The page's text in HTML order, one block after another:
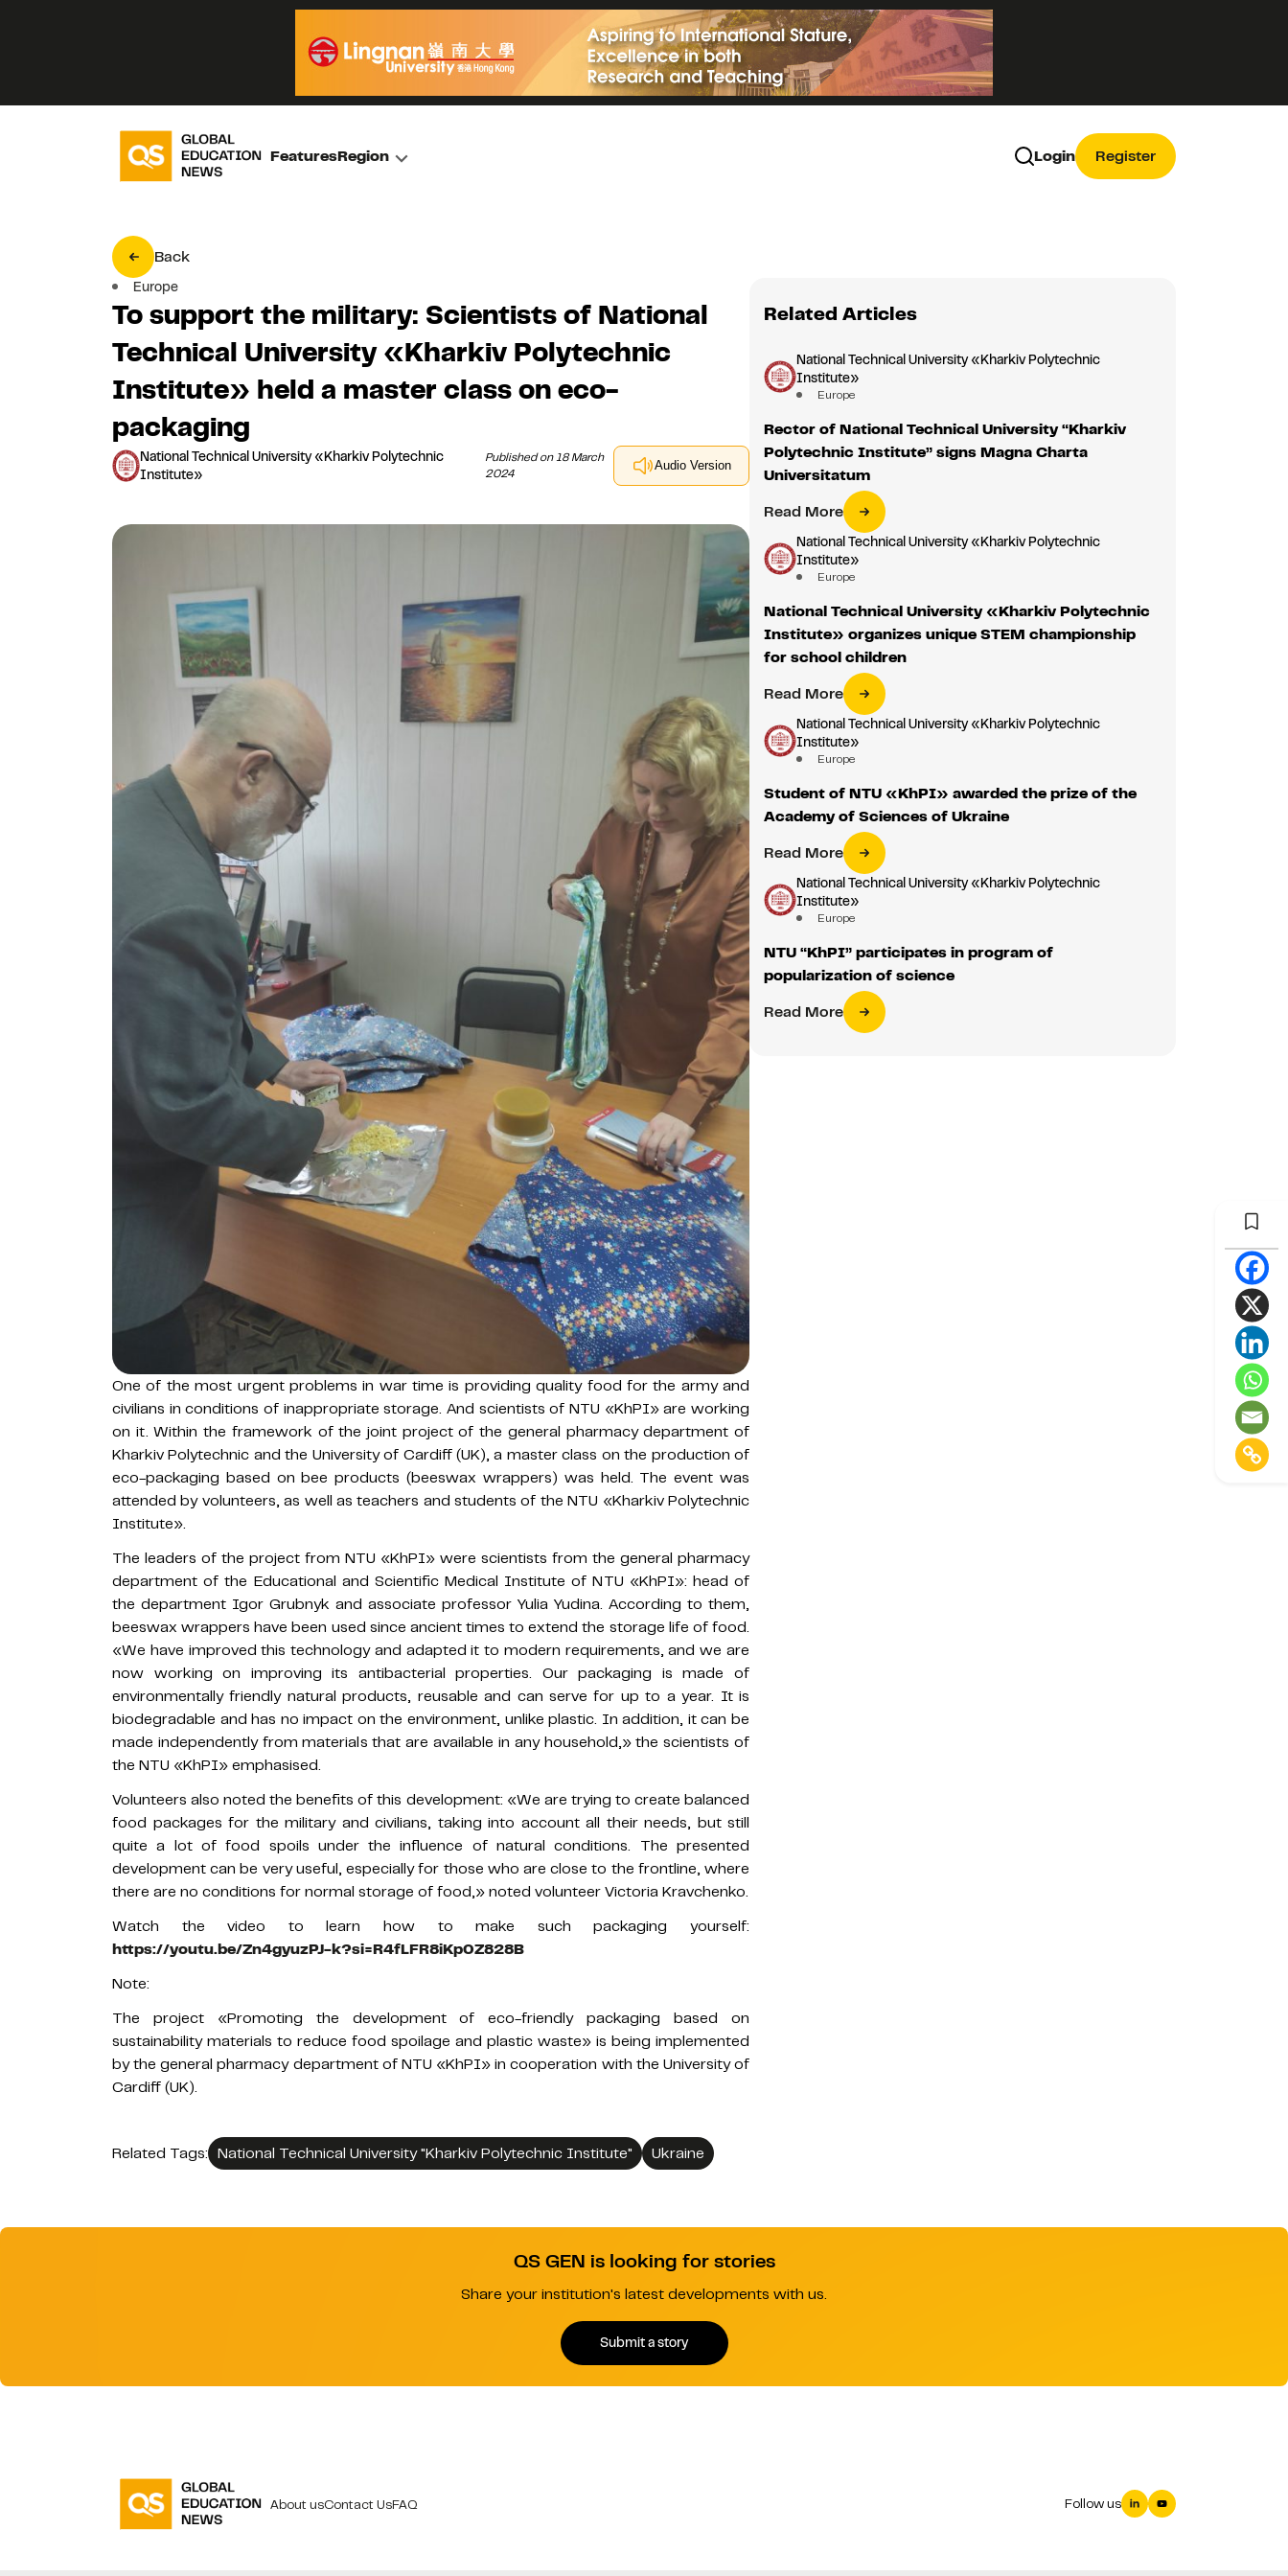
FeaturesRegion Login Register
Back
Europe
To support the military: Scientists of National
Technical University «Kharkiv Polytechnic
Institute» held a master class on eco-
packaging
National Technical University «Kharkiv Polytechnic
Institute»
Published on 18 March
2024
Audio Version
One of the most urgent problems in war time is providing quality food for the army and
civilians in conditions of inappropriate storage. And scientists of NTU «KhPI» are working
on it. Within the framework of the joint project of the general pharmacy department of
Kharkiv Polytechnic and the University of Cardiff (UK), a master class on the production of
eco-packaging based on bee products (beeswax wrappers) was held. The event was
attended by volunteers, as well as teachers and students of the NTU «Kharkiv Polytechnic
Institute».
The leaders of the project from NTU «KhPI» were scientists from the general pharmacy
department of the Educational and Scientific Medical Institute of NTU «KhPI»: head of
the department Igor Grubnyk and associate professor Yulia Yudina. According to them,
beeswax wrappers have been used since ancient times to extend the storage life of food.
«We have improved this technology and adapted it to modern requirements, and we are
now working on improving its antibacterial properties. Our packaging is made of
environmentally friendly natural products, reusable and can serve for up to a year. It is
biodegradable and has no impact on the environment, unlike plastic. In addition, it can be
made independently from materials that are available in any household,» the scientists of
the NTU «KhPI» emphasised.
Volunteers also noted the benefits of this development: «We are trying to create balanced
food packages for the military and civilians, taking into account all their needs, but still
quite a lot of food spoils under the influence of natural conditions. The presented
development can be very useful, especially for those who are close to the frontline, where
there are no conditions for normal storage of food,» noted volunteer Victoria Kravchenko.
Watch the video to learn how to make such packaging yourself:
https://youtu.be/Zn4gyuzPJ-k?si=R4fLFR8iKp0Z828B
Note:
The project «Promoting the development of eco-friendly packaging based on
sustainability materials to reduce food spoilage and plastic waste» is being implemented
by the general pharmacy department of NTU «KhPI» in cooperation with the University of
Cardiff (UK).
Related Tags: National Technical University "Kharkiv Polytechnic Institute" Ukraine
Related Articles
National Technical University «Kharkiv Polytechnic
Institute»
Europe
Rector of National Technical University “Kharkiv
Polytechnic Institute” signs Magna Charta
Universitatum
Read More
National Technical University «Kharkiv Polytechnic
Institute»
Europe
National Technical University «Kharkiv Polytechnic
Institute» organizes unique STEM championship
for school children
Read More
National Technical University «Kharkiv Polytechnic
Institute»
Europe
Student of NTU «KhPI» awarded the prize of the
Academy of Sciences of Ukraine
Read More
National Technical University «Kharkiv Polytechnic
Institute»
Europe
NTU “KhPI” participates in program of
popularization of science
Read More
QS GEN is looking for stories
Share your institution's latest developments with us.
Submit a story
About usContact UsFAQ Follow us